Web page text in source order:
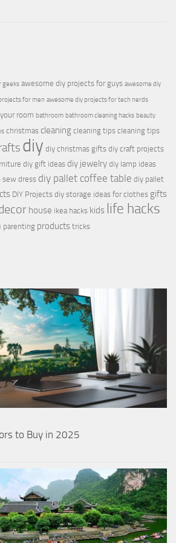
geeks awesome diy projects for guys awesome diy
for men awesome diy projects for tech nerds
room bathroom bathroom cleaning hacks beauty
christmas cleaning cleaning tips cleaning tips
diy diy christmas gifts diy craft projects
diy gift ideas diy jewelry diy lamp ideas
sew dress diy pallet coffee table diy pallet
DIY Projects diy storage ideas for clothes gifts
house ikea hacks kids life hacks
parenting products tricks
to Buy in 2025